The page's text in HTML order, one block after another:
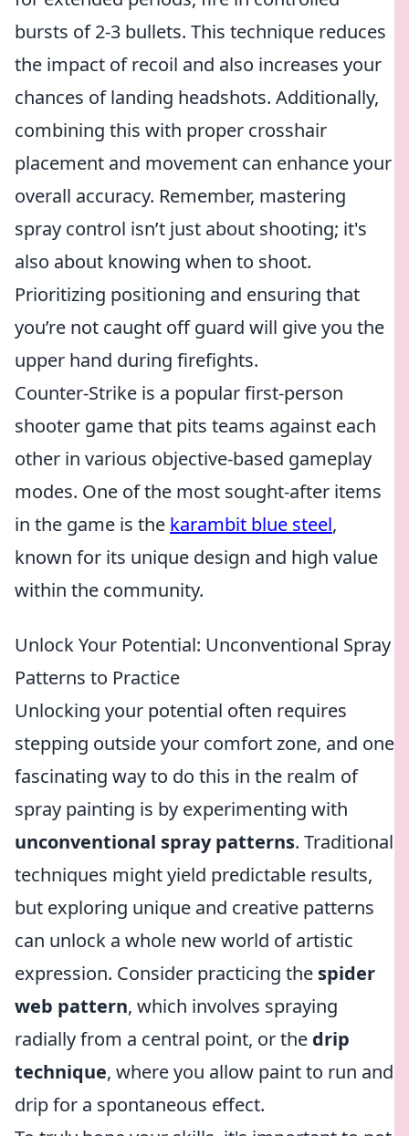
bursts of 2-3 bullets. This technique reduces
the impact of recoil and also increases your
chances of landing headshots. Additionally,
combining this with proper crosshair
placement and movement can enhance your
overall accuracy. Remember, mastering
spray control isn’t just about shooting; it's
also about knowing when to shoot.
Prioritizing positioning and ensuring that
you’re not caught off guard will give you the
upper hand during firefights.
Counter-Strike is a popular first-person
shooter game that pits teams against each
other in various objective-based gameplay
modes. One of the most sought-after items
in the game is the karambit blue steel,
known for its unique design and high value
within the community.
Unlock Your Potential: Unconventional Spray
Patterns to Practice
Unlocking your potential often requires
stepping outside your comfort zone, and one
fascinating way to do this in the realm of
spray painting is by experimenting with
unconventional spray patterns. Traditional
techniques might yield predictable results,
but exploring unique and creative patterns
can unlock a whole new world of artistic
expression. Consider practicing the spider
web pattern, which involves spraying
radially from a central point, or the drip
technique, where you allow paint to run and
drip for a spontaneous effect.